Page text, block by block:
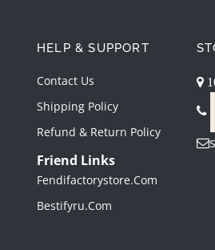
HELP & SUPPORT
Contact Us
Shipping Policy
Refund & Return Policy
Friend Links
Fendifactorystore.com
Bestifyru.com